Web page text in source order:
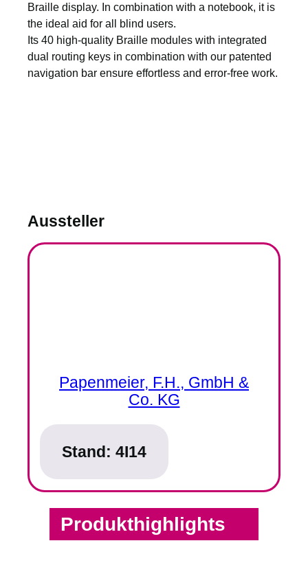
Braille display. In combination with a notebook, it is
the ideal aid for all blind users.
Its 40 high-quality Braille modules with integrated
dual routing keys in combination with our patented
navigation bar ensure effortless and error-free work.
Aussteller
Papenmeier, F.H., GmbH &
Co. KG
Stand: 4I14
Produkthighlights